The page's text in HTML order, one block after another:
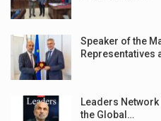
Speaker of the
Representatives
Leaders
the Global…